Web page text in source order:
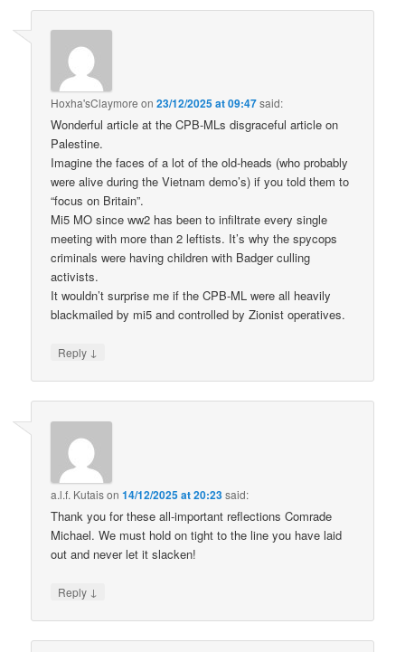
Hoxha'sClaymore on23/12/2025 at 09:47said:
Wonderful article at the CPB-MLs disgraceful article on
Palestine.
Imagine the faces of a lot of the old-heads (who probably
were alive during the Vietnam demo’s) if you told them to
“focus on Britain”.
Mi5 MO since ww2 has been to infiltrate every single
meeting with more than 2 leftists. It’s why the spycops
criminals were having children with Badger culling
activists.
It wouldn’t surprise me if the CPB-ML were all heavily
blackmailed by mi5 and controlled by Zionist operatives.
Reply ↓
a.l.f. Kutaison14/12/2025 at 20:23said:
Thank you for these all-important reflections Comrade
Michael. We must hold on tight to the line you have laid
out and never let it slacken!
Reply ↓